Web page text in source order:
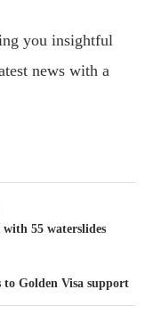
you insightful
news with a
with 55 waterslides
to Golden Visa support